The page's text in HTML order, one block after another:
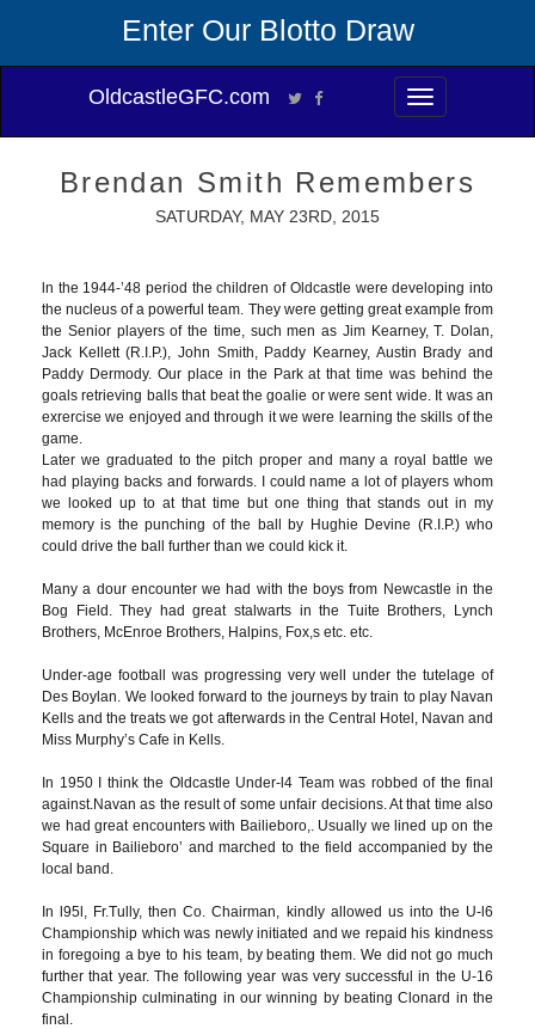
Enter Our Blotto Draw
Toggle
navigation
OldcastleGFC.com
Brendan Smith Remembers
SATURDAY, MAY 23RD, 2015
ln the 1944-’48 period the children of Oldcastle were developing into
the nucleus of a powerful team. They were getting great example from
the Senior players of the time, such men as Jim Kearney, T. Dolan,
Jack Kellett (R.I.P.), John Smith, Paddy Kearney, Austin Brady and
Paddy Dermody. Our place in the Park at that time was behind the
goals retrieving balls that beat the goalie or were sent wide. It was an
exrercise we enjoyed and through it we were learning the skills of the
game.
Later we graduated to the pitch proper and many a royal battle we
had playing backs and forwards. I could name a lot of players whom
we looked up to at that time but one thing that stands out in my
memory is the punching of the ball by Hughie Devine (R.I.P.) who
could drive the ball further than we could kick it.
Many a dour encounter we had with the boys from Newcastle in the
Bog Field. They had great stalwarts in the Tuite Brothers, Lynch
Brothers, McEnroe Brothers, Halpins, Fox,s etc. etc.
Under-age football was progressing very well under the tutelage of
Des Boylan. We looked forward to the journeys by train to play Navan
Kells and the treats we got afterwards in the Central Hotel, Navan and
Miss Murphy’s Cafe in Kells.
In 1950 I think the Oldcastle Under-l4 Team was robbed of the final
against.Navan as the result of some unfair decisions. At that time also
we had great encounters with Bailieboro,. Usually we lined up on the
Square in Bailieboro’ and marched to the field accompanied by the
local band.
In l95l, Fr.Tully, then Co. Chairman, kindly allowed us into the U-l6
Championship which was newly initiated and we repaid his kindness
in foregoing a bye to his team, by beating them. We did not go much
further that year. The following year was very successful in the U-16
Championship culminating in our winning by beating Clonard in the
final.